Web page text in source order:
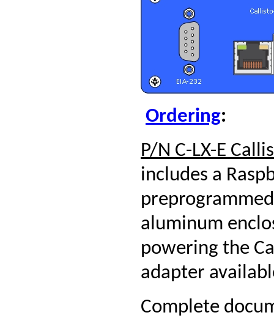
Ordering:
P/N C-LX-E
includes a
aluminum
powering the
adapter
Complete